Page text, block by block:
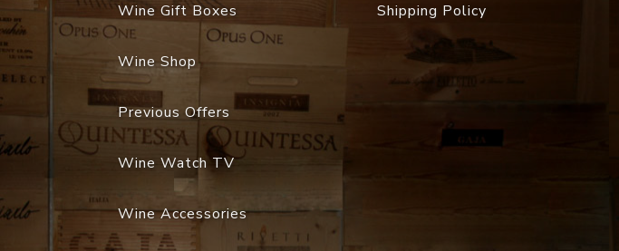
Wine Gift Boxes
Wine Shop
Previous Offers
Wine Watch TV
Wine Accessories
Shipping Policy